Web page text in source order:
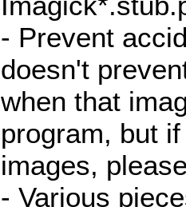
- Prevent
doesn't
when that
program, but
images,
- Various